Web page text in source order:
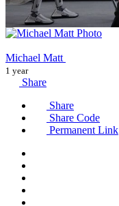
Michael Matt
1 year
Share
Share
Share Code
Permanent Link